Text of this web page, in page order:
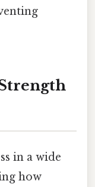
in a wide
how